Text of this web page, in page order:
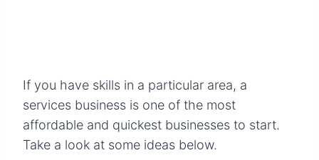
If you have skills in a particular area, a
services business is one of the most
affordable and quickest businesses to start.
Take a look at some ideas below.